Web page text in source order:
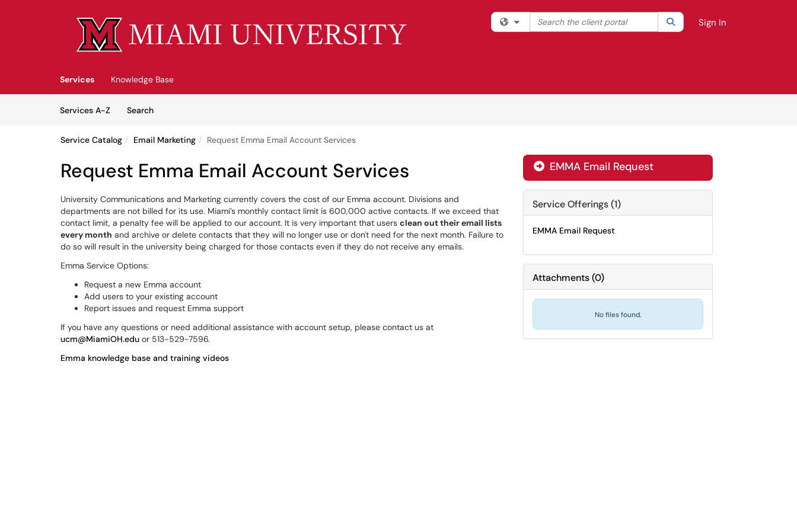
Filter your search by category. Current category:All
Search the client portal SearchSign In
Services
Knowledge Base
Services A-Z
SearchServices
Service Catalog Email Marketing Request Emma Email Account Services
Request Emma Email Account Services
University Communications and Marketing currently covers the cost of our Emma account. Divisions and
departments are not billed for its use. Miami’s monthly contact limit is 600,000 active contacts. If we exceed that
contact limit, a penalty fee will be applied to our account. It is very important that users clean out their email lists
every month and archive or delete contacts that they will no longer use or don't need for the next month. Failure to
do so will result in the university being charged for those contacts even if they do not receive any emails.
Emma Service Options:
Request a new Emma account
Add users to your existing account
Report issues and request Emma support
If you have any questions or need additional assistance with account setup, please contact us at
ucm@MiamiOH.edu or 513-529-7596.
Emma knowledge base and training videos
 EMMA Email Request
Service Offerings (1)
EMMA Email Request
Attachments(0)
No files found.